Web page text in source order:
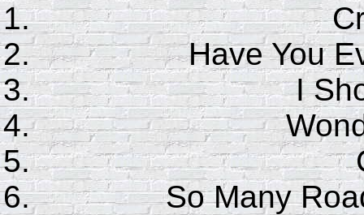
Have You
I
So Many